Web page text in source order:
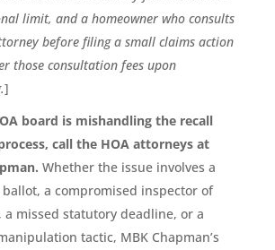
limit, and a homeowner who consults
before filing a small claims action
those consultation fees upon
]
board is mishandling the recall
call the HOA attorneys at
Whether the issue involves a
a compromised inspector of
a missed statutory deadline, or a
tactic, MBK Chapman’s